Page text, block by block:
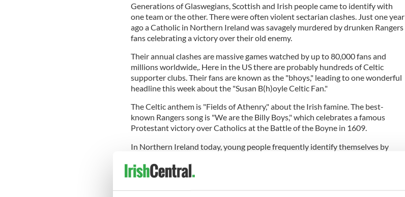
Generations of Glaswegians, Scottish and Irish people came to identify with
one team or the other. There were often violent sectarian clashes. Just one year
ago a Catholic in Northern Ireland was savagely murdered by drunken Rangers
fans celebrating a victory over their old enemy.
Their annual clashes are massive games watched by up to 80,000 fans and
millions worldwide,. Here in the US there are probably hundreds of Celtic
supporter clubs. Their fans are known as the "bhoys," leading to one wonderful
headline this week about the "Susan B(h)oyle Celtic Fan."
The Celtic anthem is "Fields of Athenry," about the Irish famine. The best-
known Rangers song is "We are the Billy Boys," which celebrates a famous
Protestant victory over Catholics at the Battle of the Boyne in 1609.
In Northern Ireland today, young people frequently identify themselves by
associates the wearer with one side or the other. Interestingly, I was out at a
Notre Dame game last weekend and
saw several supporters wearing Celtic jerseys.